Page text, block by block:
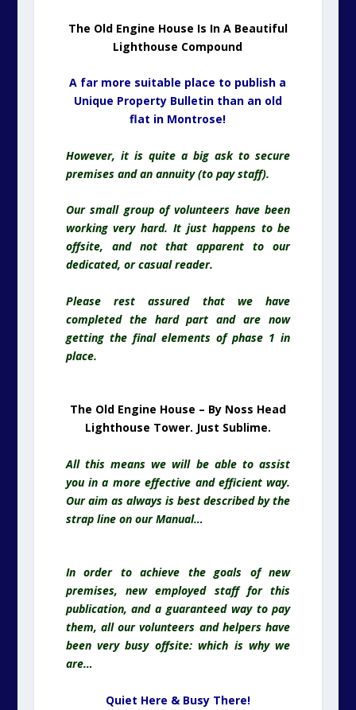
The Old Engine House Is In A Beautiful
Lighthouse Compound
A far more suitable place to publish a
Unique Property Bulletin than an old
flat in Montrose!
However, it is quite a big ask to secure
premises and an annuity (to pay staff).
Our small group of volunteers have been
working very hard. It just happens to be
offsite, and not that apparent to our
dedicated, or casual reader.
Please rest assured that we have
completed the hard part and are now
getting the final elements of phase 1 in
place.
The Old Engine House – By Noss Head
Lighthouse Tower. Just Sublime.
All this means we will be able to assist
you in a more effective and efficient way.
Our aim as always is best described by the
strap line on our Manual…
In order to achieve the goals of new
premises, new employed staff for this
publication, and a guaranteed way to pay
them, all our volunteers and helpers have
been very busy offsite: which is why we
are…
Quiet Here & Busy There!